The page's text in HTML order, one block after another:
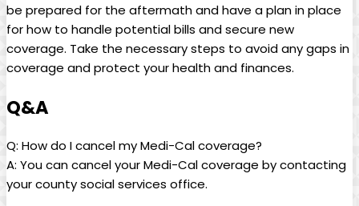
be prepared for the aftermath and have a plan in place
for how to handle potential bills and secure new
coverage. Take the necessary steps to avoid any gaps in
coverage and protect your health and finances.
Q&A
Q: How do I cancel my Medi-Cal coverage?
A: You can cancel your Medi-Cal coverage by contacting
your county social services office.